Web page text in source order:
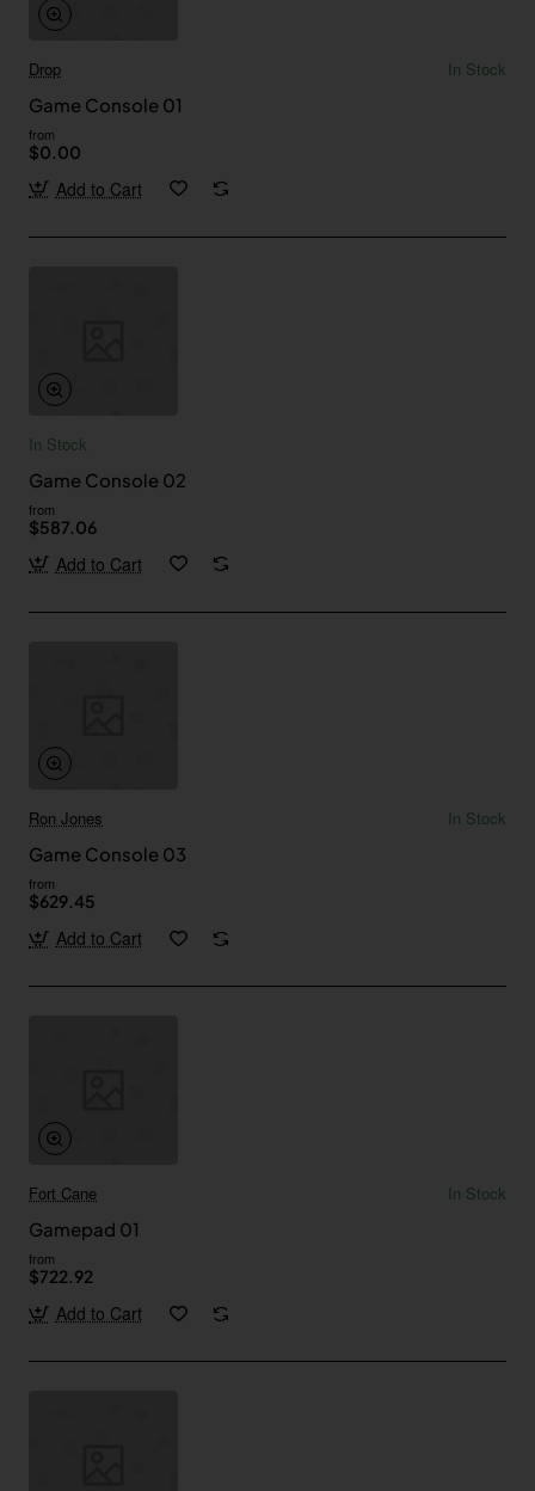
Drop
In Stock
Game Console 01
from
$0.00
Add to Cart
In Stock
Game Console 02
from
$587.06
Add to Cart
Ron Jones
In Stock
Game Console 03
from
$629.45
Add to Cart
Fort Cane
In Stock
Gamepad 01
from
$722.92
Add to Cart